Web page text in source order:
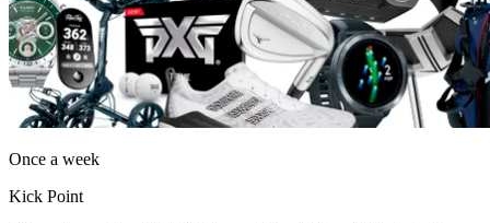
Once a week
Kick Point